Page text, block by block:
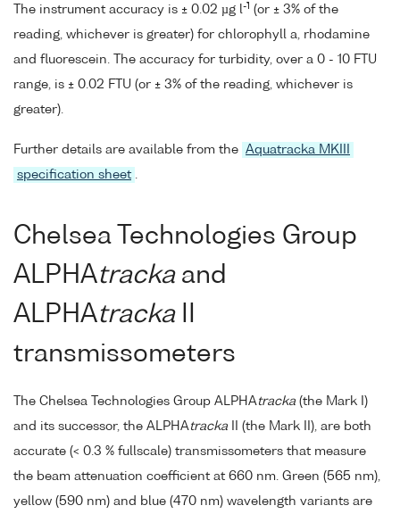
The instrument accuracy is ± 0.02 µg l-1 (or ± 3% of the
reading, whichever is greater) for chlorophyll a, rhodamine
and fluorescein. The accuracy for turbidity, over a 0 - 10 FTU
range, is ± 0.02 FTU (or ± 3% of the reading, whichever is
greater).
Further details are available from the Aquatracka MKIII
specification sheet
Chelsea Technologies Group
ALPHAtrackaand
ALPHAtrackaII
transmissometers
The Chelsea Technologies Group ALPHAtracka (the Mark I)
and its successor, the ALPHAtracka II (the Mark II), are both
accurate (< 0.3 % fullscale) transmissometers that measure
the beam attenuation coefficient at 660 nm. Green (565 nm),
yellow (590 nm) and blue (470 nm) wavelength variants are